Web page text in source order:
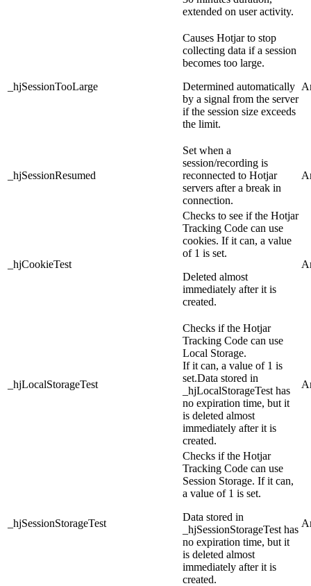
extended on user activity.
_hjSessionTooLarge
Causes Hotjar to stop
collecting data if a session
becomes too large.
Determined automatically
by a signal from the server
if the session size exceeds
the limit.
_hjSessionResumed
Set when a
session/recording is
reconnected to Hotjar
servers after a break in
connection.
_hjCookieTest
Checks to see if the Hotjar
Tracking Code can use
cookies. If it can, a value
of 1 is set.
Deleted almost
immediately after it is
created.
_hjLocalStorageTest
Checks if the Hotjar
Tracking Code can use
Local Storage.
If it can, a value of 1 is
set.Data stored in
_hjLocalStorageTest has
no expiration time, but it
is deleted almost
immediately after it is
created.
_hjSessionStorageTest
Checks if the Hotjar
Tracking Code can use
Session Storage. If it can,
a value of 1 is set.
Data stored in
_hjSessionStorageTest has
no expiration time, but it
is deleted almost
immediately after it is
created.